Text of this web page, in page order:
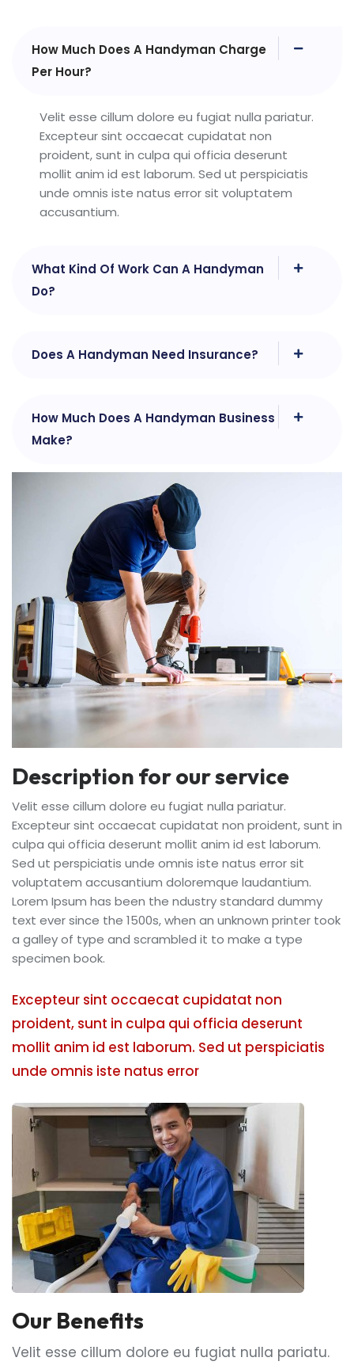
How Much Does A Handyman Charge
Per Hour?
Velit esse cillum dolore eu fugiat nulla pariatur.
Excepteur sint occaecat cupidatat non
proident, sunt in culpa qui officia deserunt
mollit anim id est laborum. Sed ut perspiciatis
unde omnis iste natus error sit voluptatem
accusantium.
What Kind Of Work Can A Handyman
Do?
Does A Handyman Need Insurance?
How Much Does A Handyman Business
Make?
Description for our service
Velit esse cillum dolore eu fugiat nulla pariatur.
Excepteur sint occaecat cupidatat non proident, sunt in
culpa qui officia deserunt mollit anim id est laborum.
Sed ut perspiciatis unde omnis iste natus error sit
voluptatem accusantium doloremque laudantium.
Lorem Ipsum has been the ndustry standard dummy
text ever since the 1500s, when an unknown printer took
a galley of type and scrambled it to make a type
specimen book.
Excepteur sint occaecat cupidatat non
proident, sunt in culpa qui officia deserunt
mollit anim id est laborum. Sed ut perspiciatis
unde omnis iste natus error
Our Benefits
Velit esse cillum dolore eu fugiat nulla pariatu.